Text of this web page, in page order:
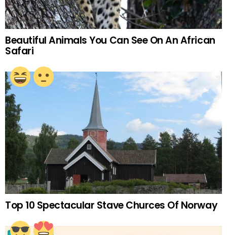
Beautiful Animals You Can See On An African
Safari
Top 10 Spectacular Stave Churces Of Norway